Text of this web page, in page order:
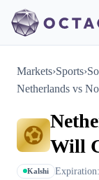
Markets›Sports›
Netherlands vs
Will
Kalshi